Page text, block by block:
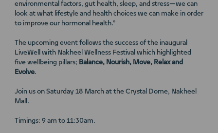
environmental factors, gut health, sleep, and stress—we can
look at what lifestyle and health choices we can make in order
to improve our hormonal health.”
The upcoming event follows the success of the inaugural
LiveWell with Nakheel Wellness Festival which highlighted
five wellbeing pillars; Balance, Nourish, Move, Relax and
Evolve.
Join us on Saturday 18 March at the Crystal Dome, Nakheel
Mall.
Timings: 9 am to 11:30am.